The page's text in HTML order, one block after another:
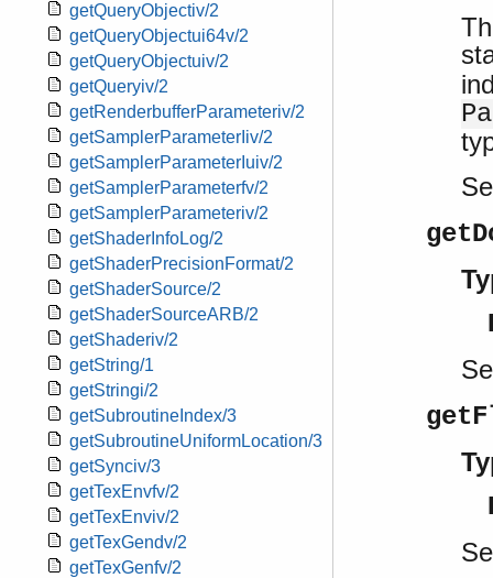
getQueryObjectiv/2
getQueryObjectui64v/2
getQueryObjectuiv/2
getQueryiv/2
getRenderbufferParameteriv/2
getSamplerParameterIiv/2
getSamplerParameterIuiv/2
getSamplerParameterfv/2
getSamplerParameteriv/2
getShaderInfoLog/2
getShaderPrecisionFormat/2
getShaderSource/2
getShaderSourceARB/2
getShaderiv/2
getString/1
getStringi/2
getSubroutineIndex/3
getSubroutineUniformLocation/3
getSynciv/3
getTexEnvfv/2
getTexEnviv/2
getTexGendv/2
getTexGenfv/2